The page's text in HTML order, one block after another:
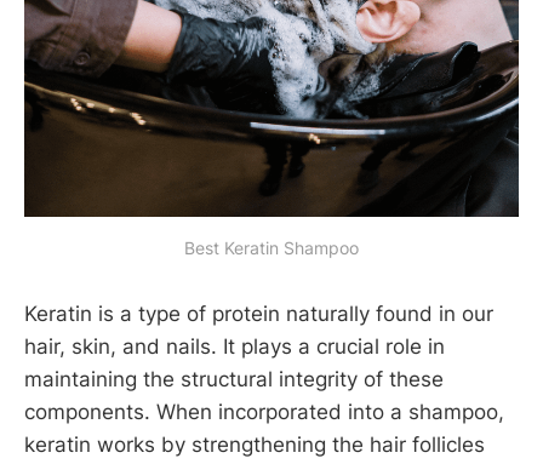
Best Keratin Shampoo
Keratin is a type of protein naturally found in our
hair, skin, and nails. It plays a crucial role in
maintaining the structural integrity of these
components. When incorporated into a shampoo,
keratin works by strengthening the hair follicles